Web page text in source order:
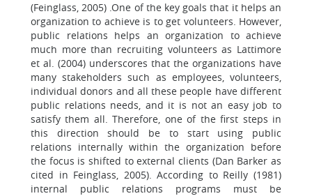
(Feinglass, 2005) .One of the key goals that it helps an
organization to achieve is to get volunteers. However,
public relations helps an organization to achieve
much more than recruiting volunteers as Lattimore
et al. (2004) underscores that the organizations have
many stakeholders such as employees, volunteers,
individual donors and all these people have different
public relations needs, and it is not an easy job to
satisfy them all. Therefore, one of the first steps in
this direction should be to start using public
relations internally within the organization before
the focus is shifted to external clients (Dan Barker as
cited in Feinglass, 2005). According to Reilly (1981)
internal public relations programs must be